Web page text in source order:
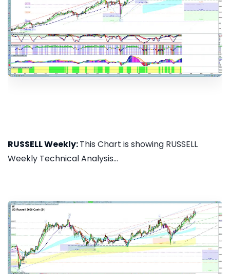
RUSSELL Weekly:This Chart is showing RUSSELL
Weekly Technical Analysis...